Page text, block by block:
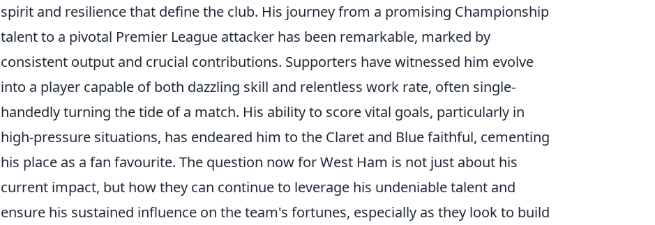
spirit and resilience that define the club. His journey from a promising Championship
talent to a pivotal Premier League attacker has been remarkable, marked by
consistent output and crucial contributions. Supporters have witnessed him evolve
into a player capable of both dazzling skill and relentless work rate, often single-
handedly turning the tide of a match. His ability to score vital goals, particularly in
high-pressure situations, has endeared him to the Claret and Blue faithful, cementing
his place as a fan favourite. The question now for West Ham is not just about his
current impact, but how they can continue to leverage his undeniable talent and
ensure his sustained influence on the team's fortunes, especially as they look to build